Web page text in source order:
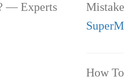
— Experts
How